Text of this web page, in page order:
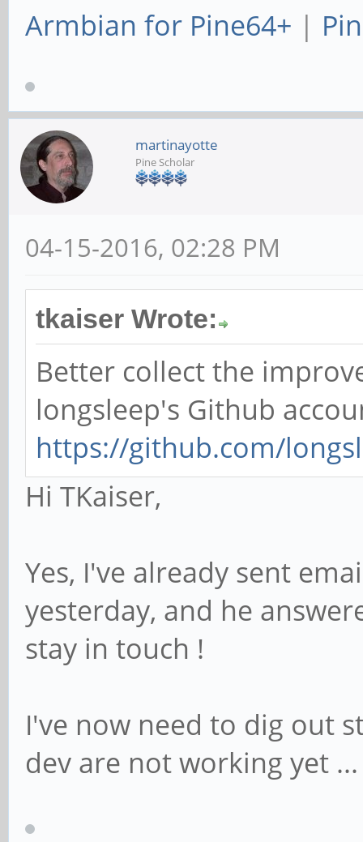
Armbian for Pine64+ |
martinayotte
Pine Scholar
04-15-2016, 02:28 PM
tkaiser Wrote:
Better collect the
longsleep's Github
https://github.com/
Hi TKaiser,
Yes, I've already sent
yesterday, and he
stay in touch !
I've now need to dig out
dev are not working yet ...